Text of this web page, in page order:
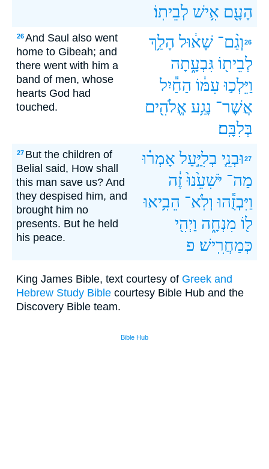
הָעָ֖ם אִ֥ישׁ לְבֵיתֽוֹ׃
26And Saul also went
home to Gibeah; and
there went with him a
band of men, whose
hearts God had
touched.
26 וְגַ֨ם־ שָׁא֔וּל הָלַ֥ךְ
לְבֵית֖וֹ גִּבְעָ֑תָה
וַיֵּלְכ֣וּ עִמּ֔וֹ הַחַ֕יִל
אֲשֶׁר־ נָגַ֥ע אֱלֹהִ֖ים
בְּלִבָּֽם׃
27 But the children of
Belial said, How shall
this man save us? And
they despised him, and
brought him no
presents. But he held
his peace.
27 וּבְנֵ֧י בְלִיַּ֣עַל אָמְר֗וּ
מַה־ יֹּשִׁעֵ֙נוּ֙ זֶ֔ה
וַיִּבְזֻ֕הוּ וְלֹֽא־ הֵבִ֥יאוּ
ל֖וֹ מִנְחָ֑ה וַיְהִ֖י
כְּמַחֲרִֽישׁ׃ פ
King James Bible, text courtesy of Greek and
Hebrew Study Bible courtesy Bible Hub and the
Discovery Bible team.
Bible Hub